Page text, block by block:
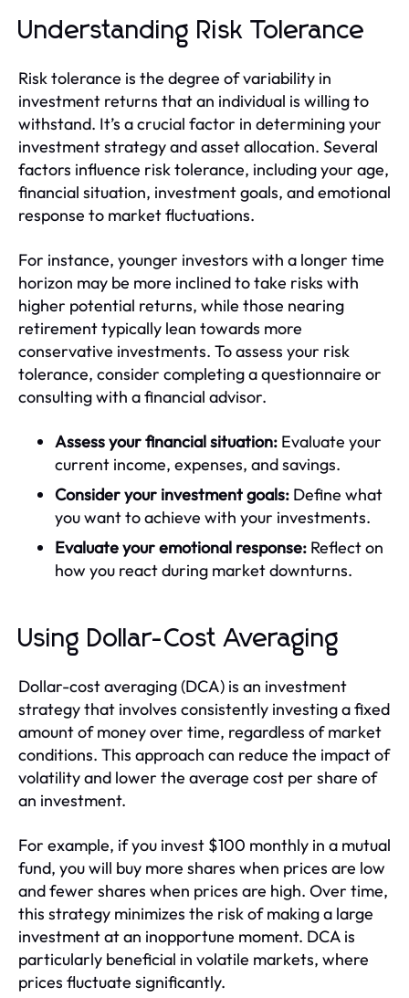
Understanding Risk Tolerance
Risk tolerance is the degree of variability in
investment returns that an individual is willing to
withstand. It’s a crucial factor in determining your
investment strategy and asset allocation. Several
factors influence risk tolerance, including your age,
financial situation, investment goals, and emotional
response to market fluctuations.
For instance, younger investors with a longer time
horizon may be more inclined to take risks with
higher potential returns, while those nearing
retirement typically lean towards more
conservative investments. To assess your risk
tolerance, consider completing a questionnaire or
consulting with a financial advisor.
Assess your financial situation: Evaluate your
current income, expenses, and savings.
Consider your investment goals: Define what
you want to achieve with your investments.
Evaluate your emotional response: Reflect on
how you react during market downturns.
Using Dollar-Cost Averaging
Dollar-cost averaging (DCA) is an investment
strategy that involves consistently investing a fixed
amount of money over time, regardless of market
conditions. This approach can reduce the impact of
volatility and lower the average cost per share of
an investment.
For example, if you invest $100 monthly in a mutual
fund, you will buy more shares when prices are low
and fewer shares when prices are high. Over time,
this strategy minimizes the risk of making a large
investment at an inopportune moment. DCA is
particularly beneficial in volatile markets, where
prices fluctuate significantly.